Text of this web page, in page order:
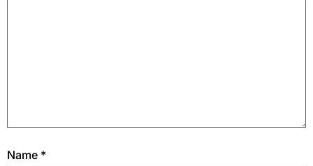
Name *